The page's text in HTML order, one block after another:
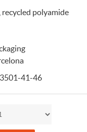
polyamide
41-46